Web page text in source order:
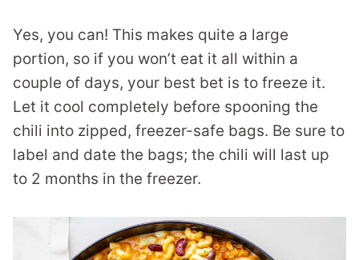
Yes, you can! This makes quite a large
portion, so if you won’t eat it all within a
couple of days, your best bet is to freeze it.
Let it cool completely before spooning the
chili into zipped, freezer-safe bags. Be sure to
label and date the bags; the chili will last up
to 2 months in the freezer.